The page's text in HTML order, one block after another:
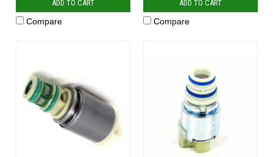
ADD TO CART
Compare
ADD TO CART
Compare